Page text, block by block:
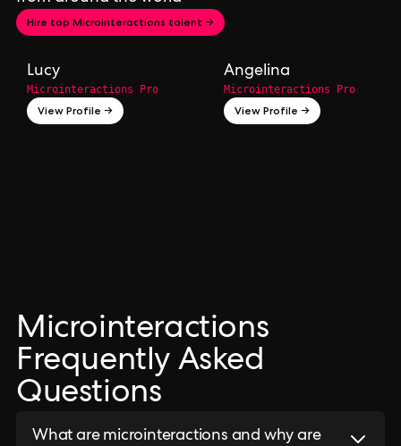
Hire top Microinteractions talent →
Lucy
Microinteractions Pro
View Profile →
Angelina
Microinteractions Pro
View Profile →
Microinteractions
Frequently Asked
Questions
What are microinteractions and why are